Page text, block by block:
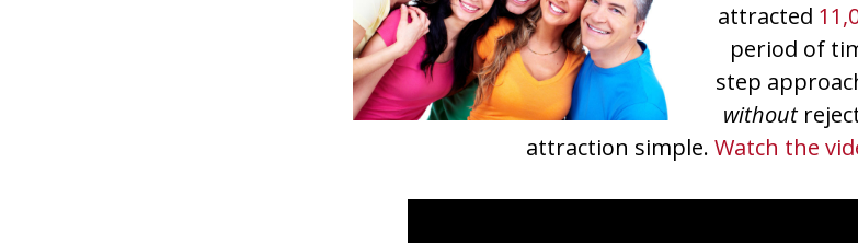
attracted
period of
step
without
attraction simple. Watch the